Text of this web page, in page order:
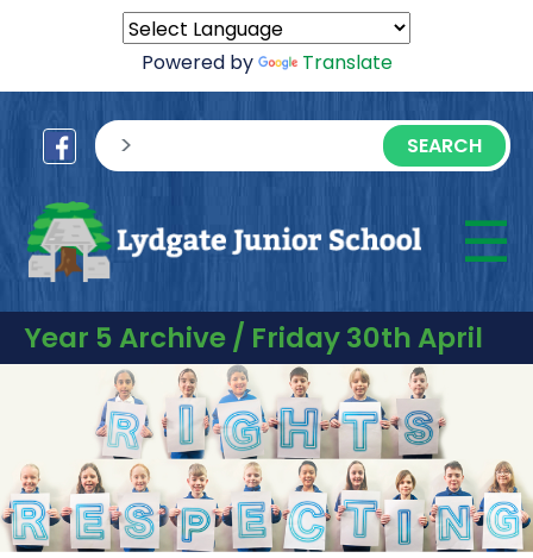
Powered by Translate
sisea.search
☰
Year 5 Archive / Friday 30th April